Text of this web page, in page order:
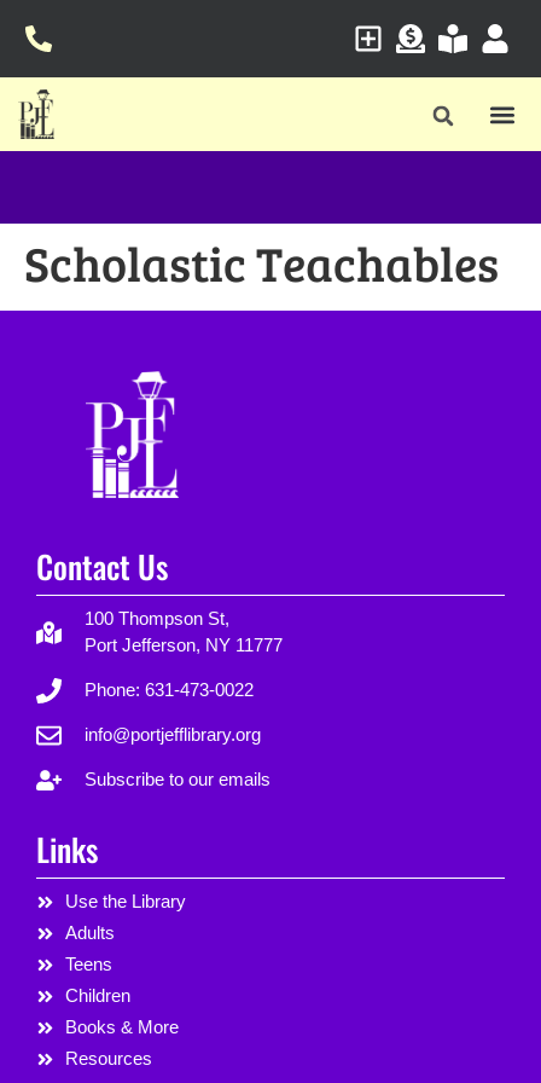
Scholastic Teachables
Contact Us
100 Thompson St,
Port Jefferson, NY 11777
Phone: 631-473-0022
info@portjefflibrary.org
Subscribe to our emails
Links
Use the Library
Adults
Teens
Children
Books & More
Resources